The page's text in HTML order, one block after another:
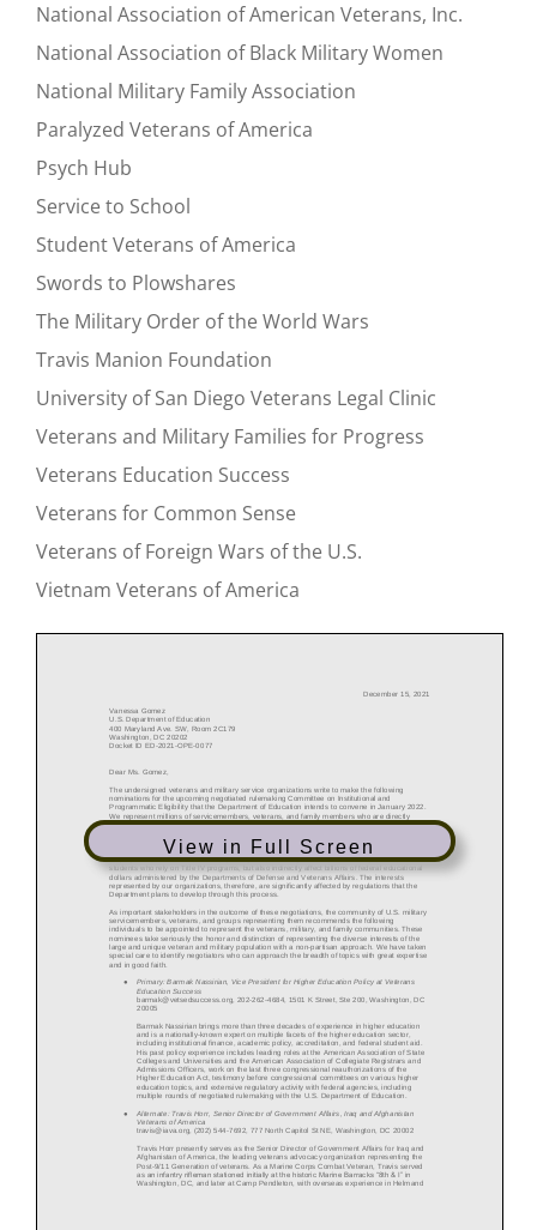
National Association of American Veterans, Inc.
National Association of Black Military Women
National Military Family Association
Paralyzed Veterans of America
Psych Hub
Service to School
Student Veterans of America
Swords to Plowshares
The Military Order of the World Wars
Travis Manion Foundation
University of San Diego Veterans Legal Clinic
Veterans and Military Families for Progress
Veterans Education Success
Veterans for Common Sense
Veterans of Foreign Wars of the U.S.
Vietnam Veterans of America
View in Full Screen